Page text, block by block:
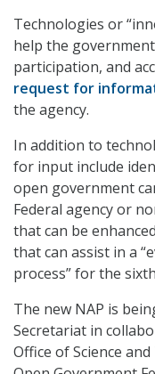
Technologies or
help the
participation, and
request for
the agency.
In addition to
for input include
open government
Federal agency or
that can be
that can assist in a
process” for the
The new NAP is
Secretariat in
Office of Science